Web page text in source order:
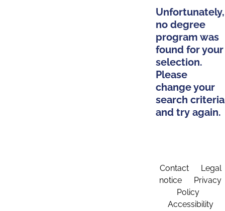
Unfortunately,
no degree
program was
found for your
selection.
Please
change your
search criteria
and try again.
Contact
Legal
notice
Privacy
Policy
Accessibility